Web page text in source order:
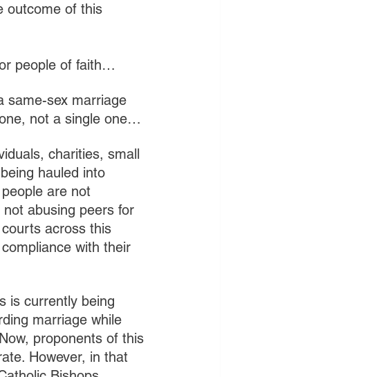
outcome of this
people of faith…
same-sex marriage
not a single one…
charities, small
hauled into
are not
abusing peers for
across this
with their
is currently being
marriage while
proponents of this
However, in that